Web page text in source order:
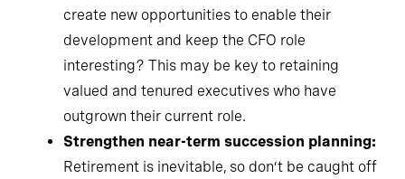
create new opportunities to enable their
development and keep the CFO role
interesting? This may be key to retaining
valued and tenured executives who have
outgrown their current role.
Strengthen near-term succession planning:
Retirement is inevitable, so don’t be caught off